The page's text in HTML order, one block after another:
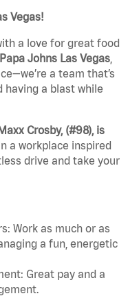
Vegas!
a love for great food
Papa Johns Las Vegas
a team that’s
having a blast while
Crosby, (#98), is
a workplace inspired
drive and take your
Work as much or as
a fun, energetic
Great pay and a